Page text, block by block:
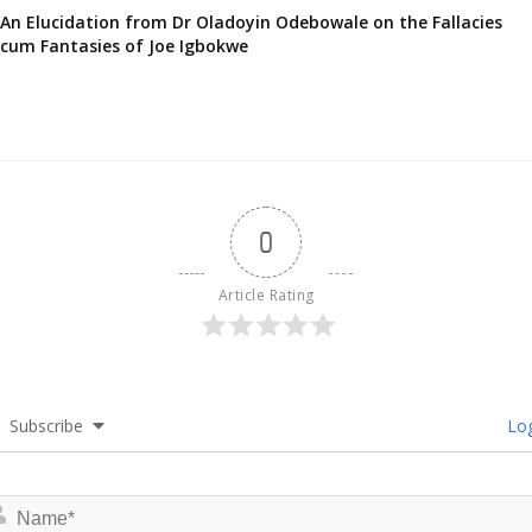
An Elucidation from Dr Oladoyin Odebowale on the Fallacies
cum Fantasies of Joe Igbokwe
0
Article Rating
Subscribe